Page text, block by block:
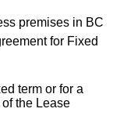
premises in BC
for Fixed
term or for a
the Lease